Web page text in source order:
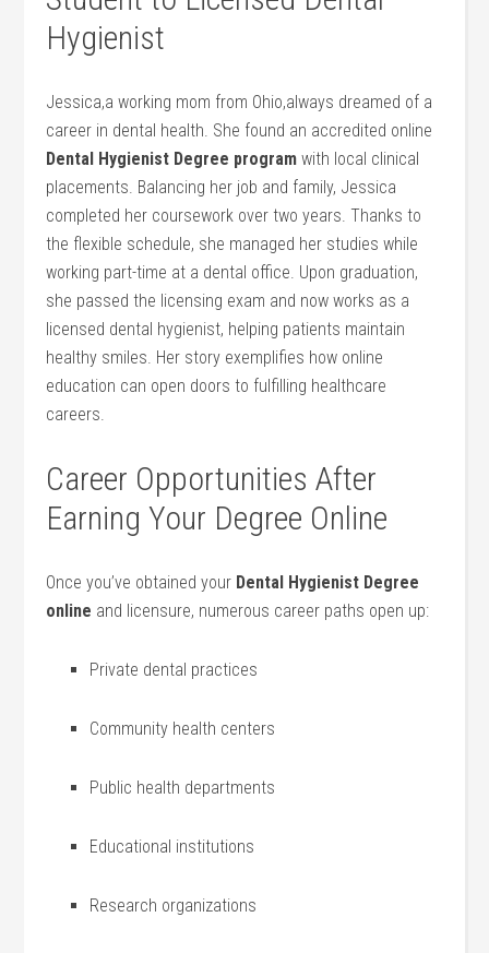
Hygienist
Jessica,a working mom ‍from Ohio,always dreamed ⁣of a
career in dental health. She ⁢found an ​accredited online
Dental Hygienist⁢ Degree program with local clinical
placements. Balancing her job and family, Jessica
completed her coursework over two ‌years. Thanks to
the flexible schedule, she managed her studies while
working part-time at a dental office. Upon graduation,
she passed the licensing exam and now works as a
licensed dental hygienist, helping patients maintain
healthy smiles. Her story exemplifies how online
education can open doors to fulfilling healthcare
careers.
Career Opportunities After
Earning Your Degree Online
Once you’ve obtained your Dental Hygienist Degree
online and licensure, numerous career paths open up:
Private⁣ dental practices
Community health centers
Public health departments
Educational institutions
Research ‌organizations